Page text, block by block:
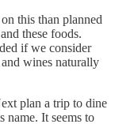
this than planned
these foods.
if we consider
wines naturally
plan a trip to dine
name. It seems to